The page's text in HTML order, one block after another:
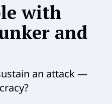
with
and
an attack —